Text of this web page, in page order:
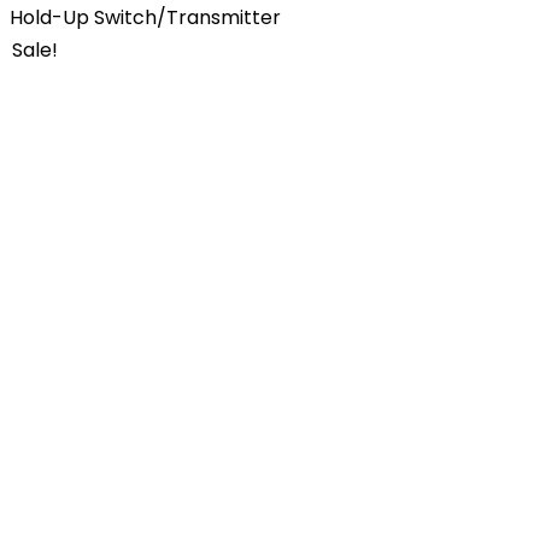
Hold-Up Switch/Transmitter
Sale!